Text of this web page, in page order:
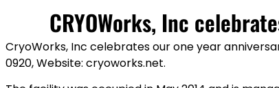
CRYOWorks , Inc
CryoWorks, Inc celebrates our one year
0920, Website: cryoworks.net.